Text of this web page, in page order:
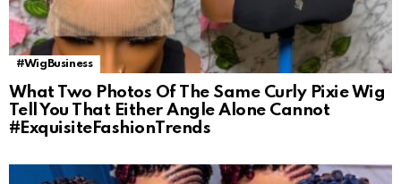
#WigBusiness
What Two Photos Of The Same Curly Pixie Wig
Tell You That Either Angle Alone Cannot
#ExquisiteFashionTrends